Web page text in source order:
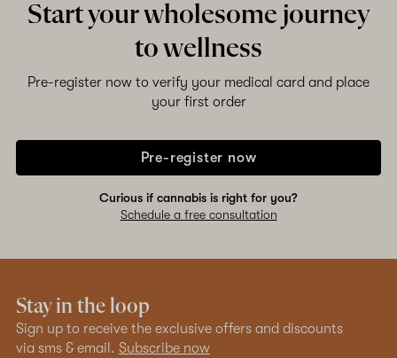
Start your wholesome journey
to wellness
Pre-register now to verify your medical card and place
your first order
Pre-register now
Curious if cannabis is right for you?
Schedule a free consultation
Stay in the loop
Sign up to receive the exclusive offers and discounts
via sms & email. Subscribe now